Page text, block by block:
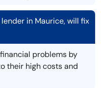
in Maurice, will fix
problems by
their high costs and